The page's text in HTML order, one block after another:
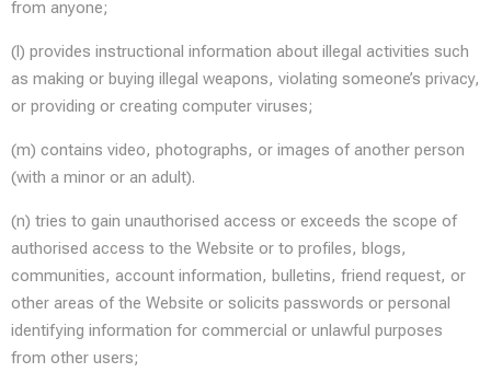
from anyone;
(l) provides instructional information about illegal activities such
as making or buying illegal weapons, violating someone’s privacy,
or providing or creating computer viruses;
(m) contains video, photographs, or images of another person
(with a minor or an adult).
(n) tries to gain unauthorised access or exceeds the scope of
authorised access to the Website or to profiles, blogs,
communities, account information, bulletins, friend request, or
other areas of the Website or solicits passwords or personal
identifying information for commercial or unlawful purposes
from other users;